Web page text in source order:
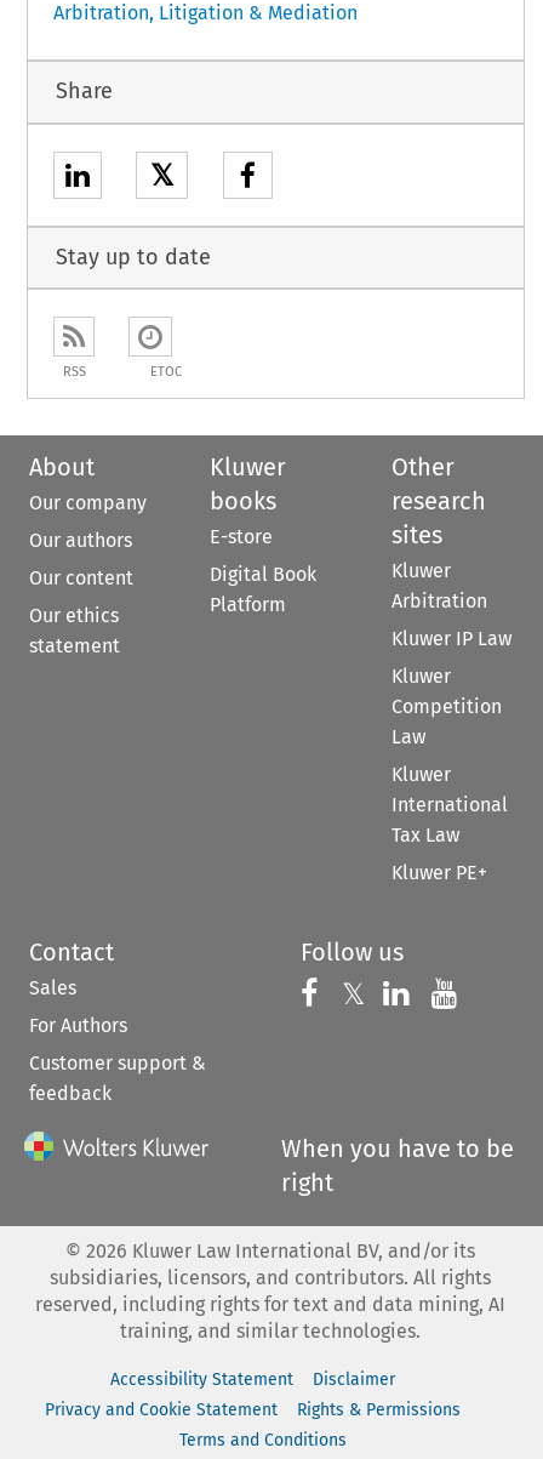
Arbitration, Litigation & Mediation
Share
𝕏
Stay up to date
RSS ETOC
About
Our company
Our authors
Our content
Our ethics
statement
Kluwer
books
E-store
Digital Book
Platform
Other
research
sites
Kluwer
Arbitration
Kluwer IP Law
Kluwer
Competition
Law
Kluwer
International
Tax Law
Kluwer PE+
Contact
Sales
For Authors
Customer support &
feedback
Follow us
Follow us on
𝕏 Follow us on
Follow us
When you have to be
right
© 2026 Kluwer Law International BV, and/or its
subsidiaries, licensors, and contributors. All rights
reserved, including rights for text and data mining, AI
training, and similar technologies.
Accessibility Statement
Disclaimer
Privacy and Cookie Statement
Rights & Permissions
Terms and Conditions